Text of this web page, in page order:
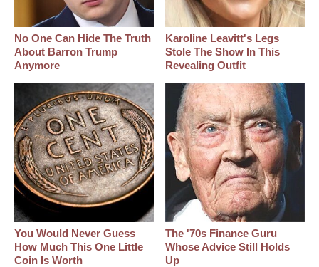
No One Can Hide The Truth
About Barron Trump
Anymore
Karoline Leavitt's Legs
Stole The Show In This
Revealing Outfit
You Would Never Guess
How Much This One Little
Coin Is Worth
The '70s Finance Guru
Whose Advice Still Holds
Up